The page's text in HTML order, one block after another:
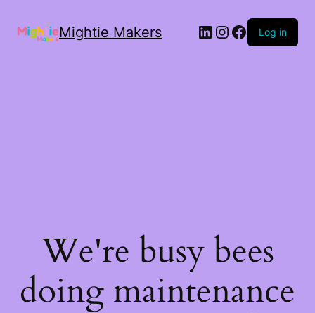
Mightie Makers Log in
We're busy bees
doing maintenance